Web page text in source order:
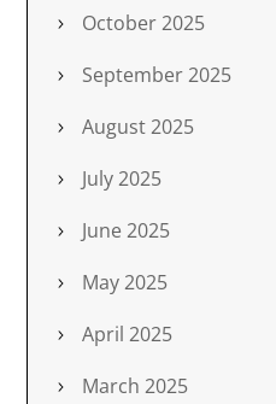
October 2025
September 2025
August 2025
July 2025
June 2025
May 2025
April 2025
March 2025